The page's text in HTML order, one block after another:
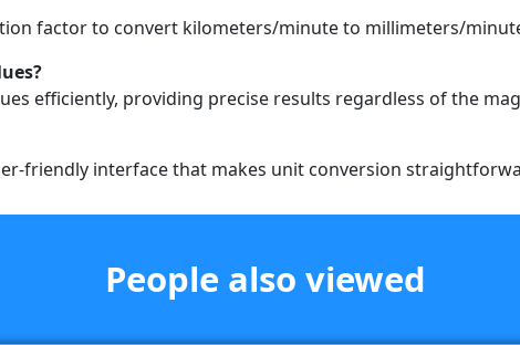
factor to convert kilometers/minute to millimeters/
efficiently, providing precise results regardless of the
friendly interface that makes unit conversion
People also viewed